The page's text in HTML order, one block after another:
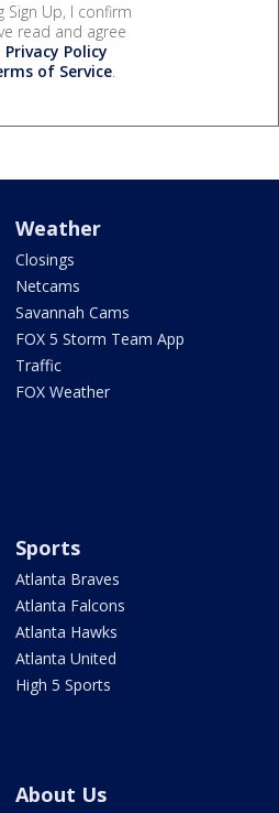
Sign Up, I confirm
read and agree
Privacy Policy
of Service.
Weather
Closings
Netcams
Savannah Cams
FOX 5 Storm Team App
Traffic
FOX Weather
Sports
Atlanta Braves
Atlanta Falcons
Atlanta Hawks
Atlanta United
High 5 Sports
About Us